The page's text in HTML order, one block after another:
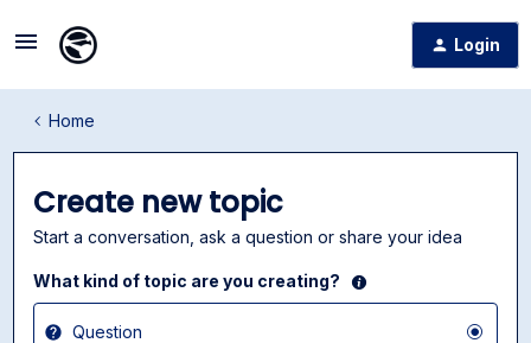
Login
Home
Create new topic
Start a conversation, ask a question or share your idea
What kind of topic are you creating?
Question